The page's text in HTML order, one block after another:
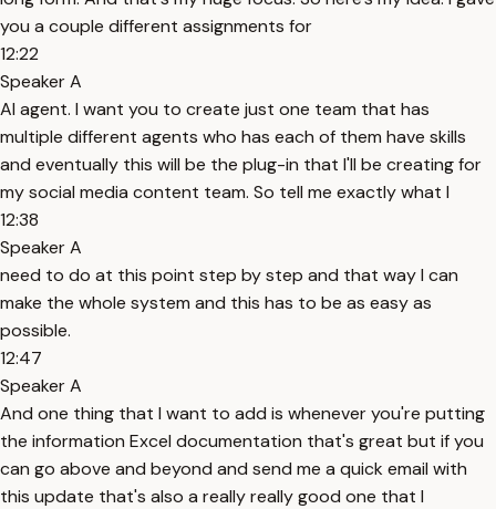
you a couple different assignments for
12:22
Speaker A
AI agent. I want you to create just one team that has
multiple different agents who has each of them have skills
and eventually this will be the plug-in that I'll be creating for
my social media content team. So tell me exactly what I
12:38
Speaker A
need to do at this point step by step and that way I can
make the whole system and this has to be as easy as
possible.
12:47
Speaker A
And one thing that I want to add is whenever you're putting
the information Excel documentation that's great but if you
can go above and beyond and send me a quick email with
this update that's also a really really good one that I